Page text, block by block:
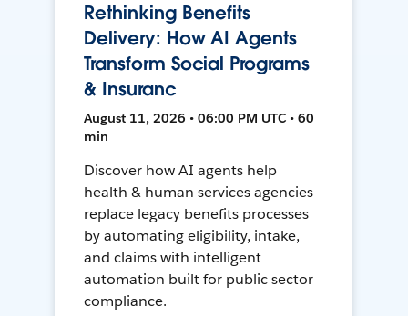
Rethinking Benefits
Delivery: How AI Agents
Transform Social Programs
& Insuranc
August 11, 2026 • 06:00 PM UTC • 60
min
Discover how AI agents help
health & human services agencies
replace legacy benefits processes
by automating eligibility, intake,
and claims with intelligent
automation built for public sector
compliance.